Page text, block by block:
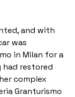
and with
was
in Milan for a
restored
complex
Granturismo